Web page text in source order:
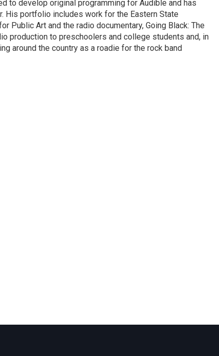
to develop original programming for Audible and has
His portfolio includes work for the Eastern State
Public Art and the radio documentary, Going Black: The
production to preschoolers and college students and, in
around the country as a roadie for the rock band